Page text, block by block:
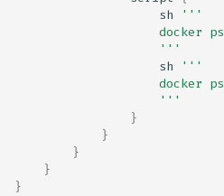
sh
'''
docker
                    '''
sh
'''
docker
                    '''
}
}
}
}
}